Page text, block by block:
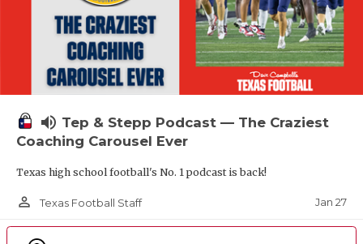
volume_up Tep & Stepp Podcast — The Craziest
Coaching Carousel Ever
Texas high school football's No. 1 podcast is back!
person_outline Texas Football Staff Jan 27